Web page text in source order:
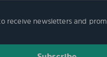
receive newsletters and